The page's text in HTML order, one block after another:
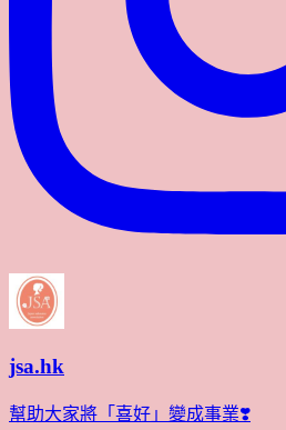
jsa.hk
幫助大家將「喜好」變成事業❣️